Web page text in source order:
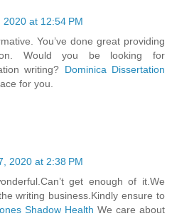
2020 at 12:54 PM
You’ve done great providing
Would you be looking for
writing? Dominica Dissertation
for you.
2020 at 2:38 PM
get enough of it.We
writing business.Kindly ensure to
Shadow Health We care about